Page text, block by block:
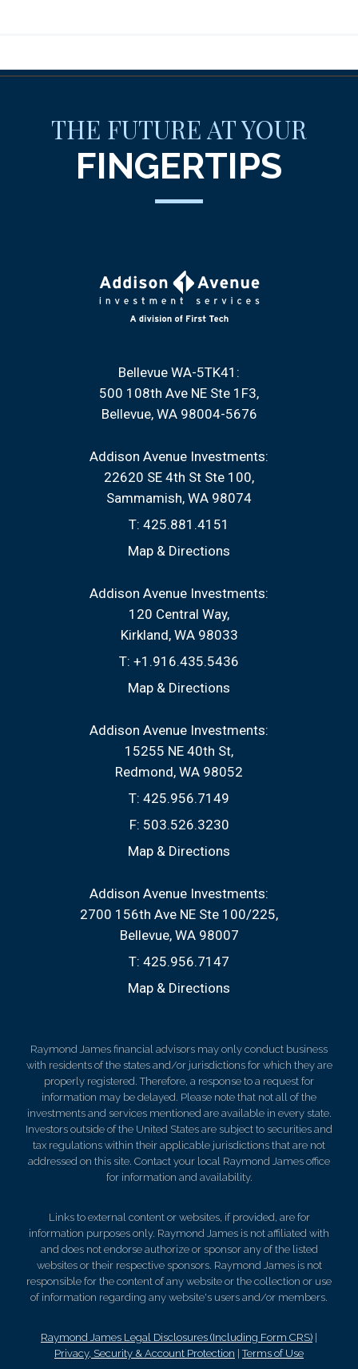
THE FUTURE AT YOUR
FINGERTIPS
Bellevue WA-5TK41:
500 108th Ave NE Ste 1F3
Bellevue, WA 98004-5676
Addison Avenue Investments:
22620 SE 4th St Ste 100
Sammamish, WA 98074
T: 425.881.4151
Map & Directions
Addison Avenue Investments:
120 Central Way
Kirkland, WA 98033
T: +1.916.435.5436
Map & Directions
Addison Avenue Investments:
15255 NE 40th St
Redmond, WA 98052
T: 425.956.7149
F: 503.526.3230
Map & Directions
Addison Avenue Investments:
2700 156th Ave NE Ste 100/225
Bellevue, WA 98007
T: 425.956.7147
Map & Directions
Raymond James financial advisors may only conduct business
with residents of the states and/or jurisdictions for which they are
properly registered. Therefore, a response to a request for
information may be delayed. Please note that not all of the
investments and services mentioned are available in every state.
Investors outside of the United States are subject to securities and
tax regulations within their applicable jurisdictions that are not
addressed on this site. Contact your local Raymond James office
for information and availability.
Links to external content or websites, if provided, are for
information purposes only. Raymond James is not affiliated with
and does not endorse authorize or sponsor any of the listed
websites or their respective sponsors. Raymond James is not
responsible for the content of any website or the collection or use
of information regarding any website's users and/or members.
Raymond James Legal Disclosures (Including Form CRS)
Privacy, Security & Account Protection |Terms of Use